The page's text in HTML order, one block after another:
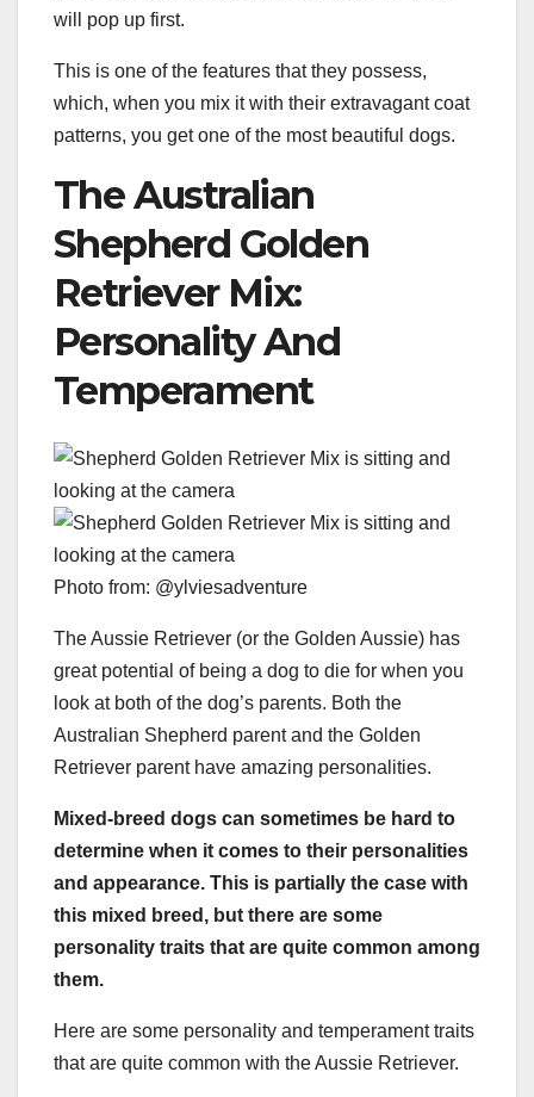
will pop up first.
This is one of the features that they possess,
which, when you mix it with their extravagant coat
patterns, you get one of the most beautiful dogs.
The Australian
Shepherd Golden
Retriever Mix:
Personality And
Temperament
Photo from: @ylviesadventure
The Aussie Retriever (or the Golden Aussie) has
great potential of being a dog to die for when you
look at both of the dog’s parents. Both the
Australian Shepherd parent and the Golden
Retriever parent have amazing personalities.
Mixed-breed dogs can sometimes be hard to
determine when it comes to their personalities
and appearance. This is partially the case with
this mixed breed , but there are some
personality traits that are quite common among
them.
Here are some personality and temperament traits
that are quite common with the Aussie Retriever.